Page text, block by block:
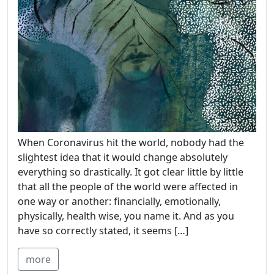
When Coronavirus hit the world, nobody had the
slightest idea that it would change absolutely
everything so drastically. It got clear little by little
that all the people of the world were affected in
one way or another: financially, emotionally,
physically, health wise, you name it. And as you
have so correctly stated, it seems […]
more